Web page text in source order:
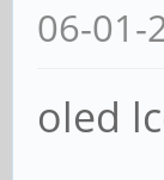
06-01-
oled